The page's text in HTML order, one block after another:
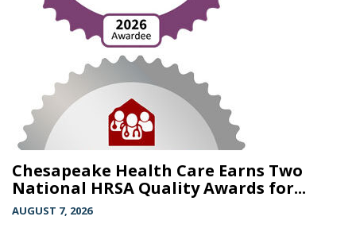
Chesapeake Health Care Earns Two
National HRSA Quality Awards for...
AUGUST 7, 2026